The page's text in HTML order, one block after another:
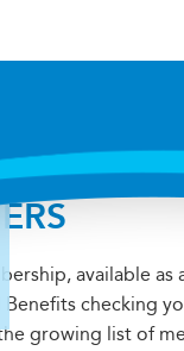
available
Benefits checking
growing list of